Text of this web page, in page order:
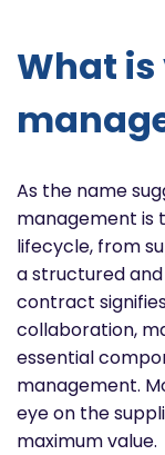
What
As the name
management is
lifecycle, from
a structured
contract
collaboration,
essential
management.
eye on the
maximum value.